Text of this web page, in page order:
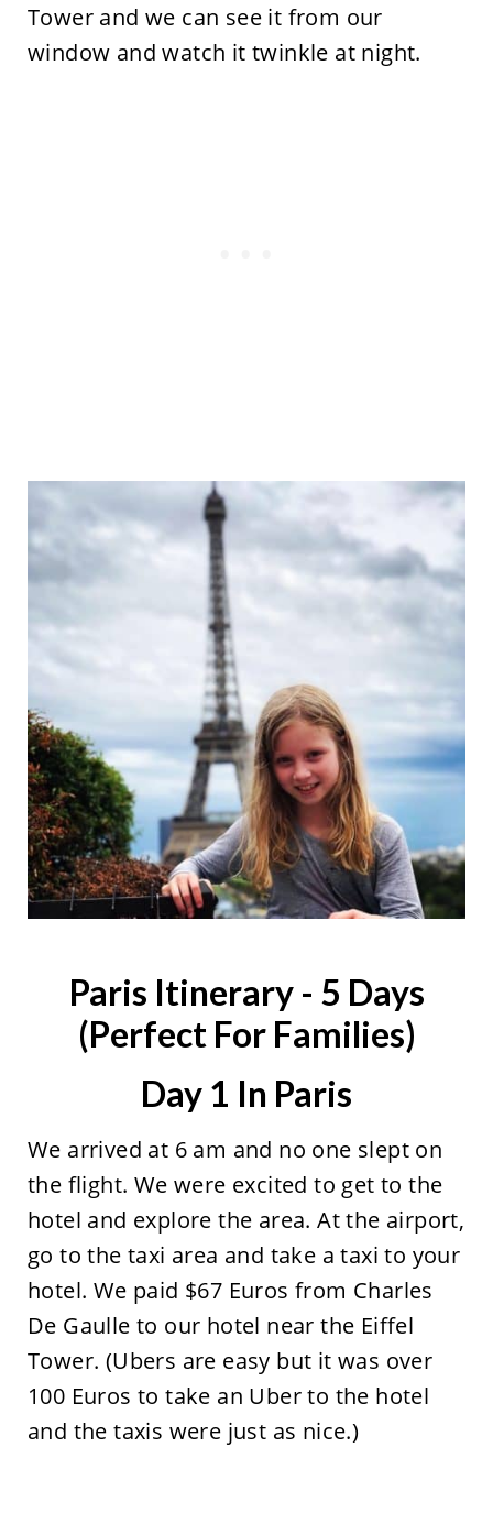
Tower and we can see it from our
window and watch it twinkle at night.
Paris Itinerary - 5 Days
(Perfect For Families)
Day 1 In Paris
We arrived at 6 am and no one slept on
the flight. We were excited to get to the
hotel and explore the area. At the airport,
go to the taxi area and take a taxi to your
hotel. We paid $67 Euros from Charles
De Gaulle to our hotel near the Eiffel
Tower. (Ubers are easy but it was over
100 Euros to take an Uber to the hotel
and the taxis were just as nice.)